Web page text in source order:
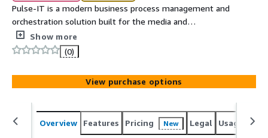
Pulse-IT is a modern business process management and
orchestration solution built for the media and
entertainment industry. It empowers organizations to
collaborate, automate, and monitor business, broadcast,
and digital media workflows with agility, intelligence, and
scalability.
Show more
(0)
View purchase options
Overview Features Pricing New Legal Usage